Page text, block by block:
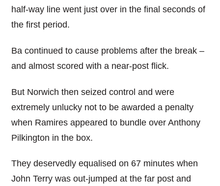
half-way line went just over in the final seconds of
the first period.
Ba continued to cause problems after the break –
and almost scored with a near-post flick.
But Norwich then seized control and were
extremely unlucky not to be awarded a penalty
when Ramires appeared to bundle over Anthony
Pilkington in the box.
They deservedly equalised on 67 minutes when
John Terry was out-jumped at the far post and